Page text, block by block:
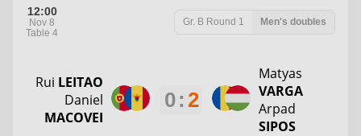
12:00
Nov 8
Table 4
Gr. B Round 1 Men's doubles
Rui LEITAO
Daniel
MACOVEI
0: 2
Matyas
VARGA
Arpad
SIPOS